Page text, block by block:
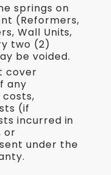
springs on
(Reformers,
Wall Units,
two (2)
be voided.
cover
any
(if
incurred in
or
under the